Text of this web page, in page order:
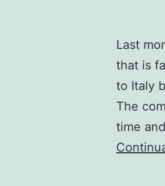
Last
that is
to Italy
The
time